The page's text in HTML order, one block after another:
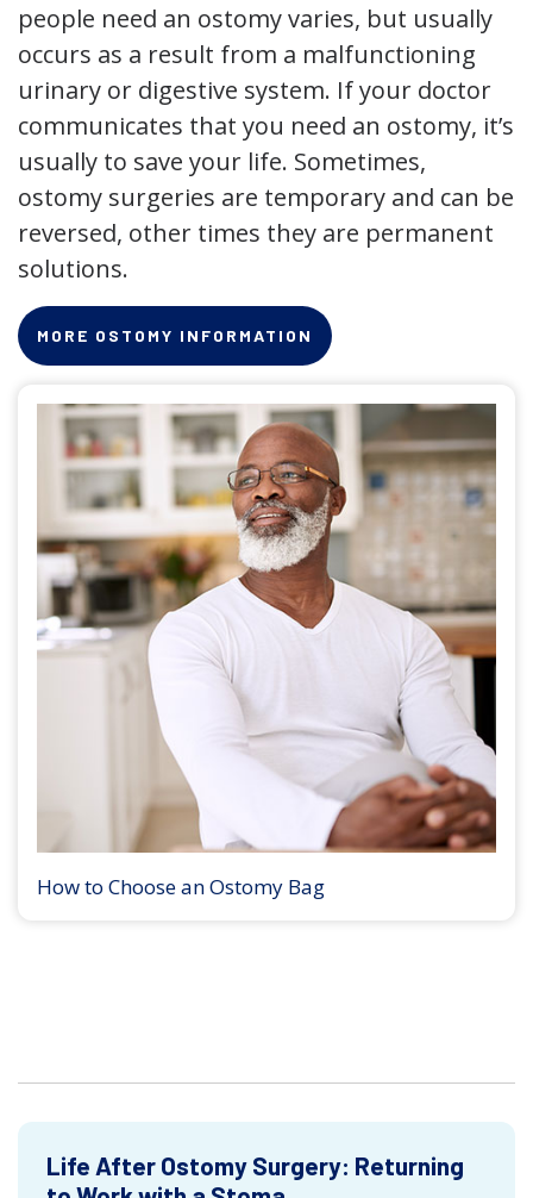
people need an ostomy varies, but usually
occurs as a result from a malfunctioning
urinary or digestive system. If your doctor
communicates that you need an ostomy, it’s
usually to save your life. Sometimes,
ostomy surgeries are temporary and can be
reversed, other times they are permanent
solutions.
MORE OSTOMY INFORMATION
How to Choose an Ostomy Bag
Life After Ostomy Surgery: Returning